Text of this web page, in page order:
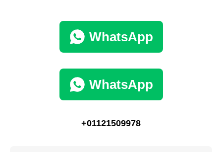
WhatsApp
WhatsApp
+01121509978